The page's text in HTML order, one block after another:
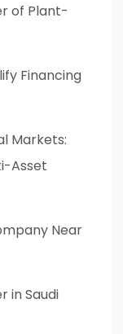
of Plant-
Financing
Markets:
Asset
Near
in Saudi